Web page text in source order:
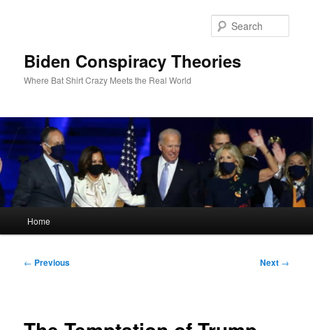
Biden Conspiracy Theories
Where Bat Shirt Crazy Meets the Real World
Home
Post
← Previous Next →